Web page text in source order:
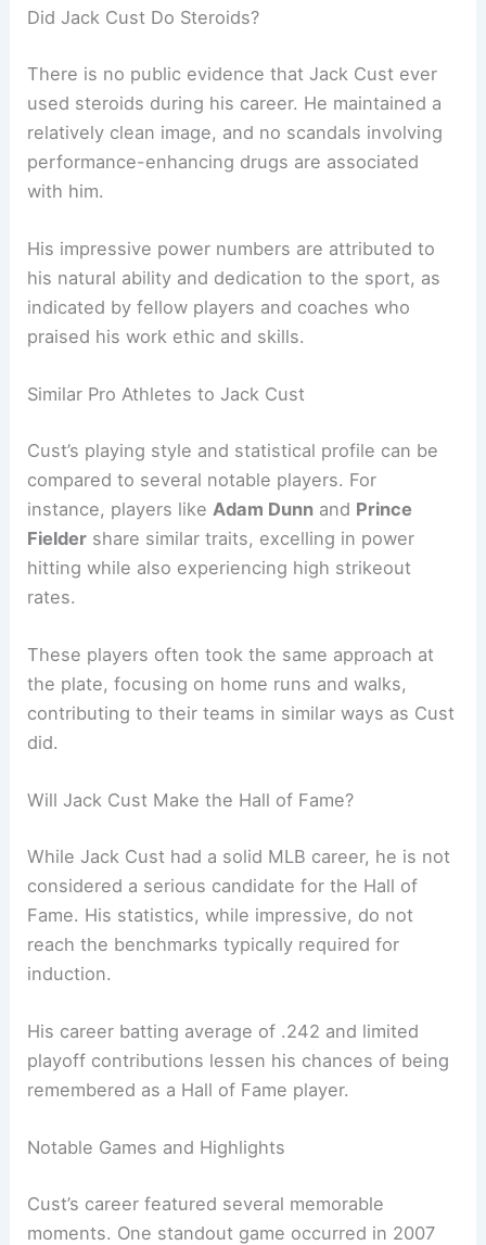
Did Jack Cust Do Steroids?
There is no public evidence that Jack Cust ever
used steroids during his career. He maintained a
relatively clean image, and no scandals involving
performance-enhancing drugs are associated
with him.
His impressive power numbers are attributed to
his natural ability and dedication to the sport, as
indicated by fellow players and coaches who
praised his work ethic and skills.
Similar Pro Athletes to Jack Cust
Cust’s playing style and statistical profile can be
compared to several notable players. For
instance, players like Adam Dunn and Prince
Fielder share similar traits, excelling in power
hitting while also experiencing high strikeout
rates.
These players often took the same approach at
the plate, focusing on home runs and walks,
contributing to their teams in similar ways as Cust
did.
Will Jack Cust Make the Hall of Fame?
While Jack Cust had a solid MLB career, he is not
considered a serious candidate for the Hall of
Fame. His statistics, while impressive, do not
reach the benchmarks typically required for
induction.
His career batting average of .242 and limited
playoff contributions lessen his chances of being
remembered as a Hall of Fame player.
Notable Games and Highlights
Cust’s career featured several memorable
moments. One standout game occurred in 2007